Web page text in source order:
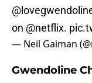
on @netflix.
— Neil Gaiman
Gwendoline